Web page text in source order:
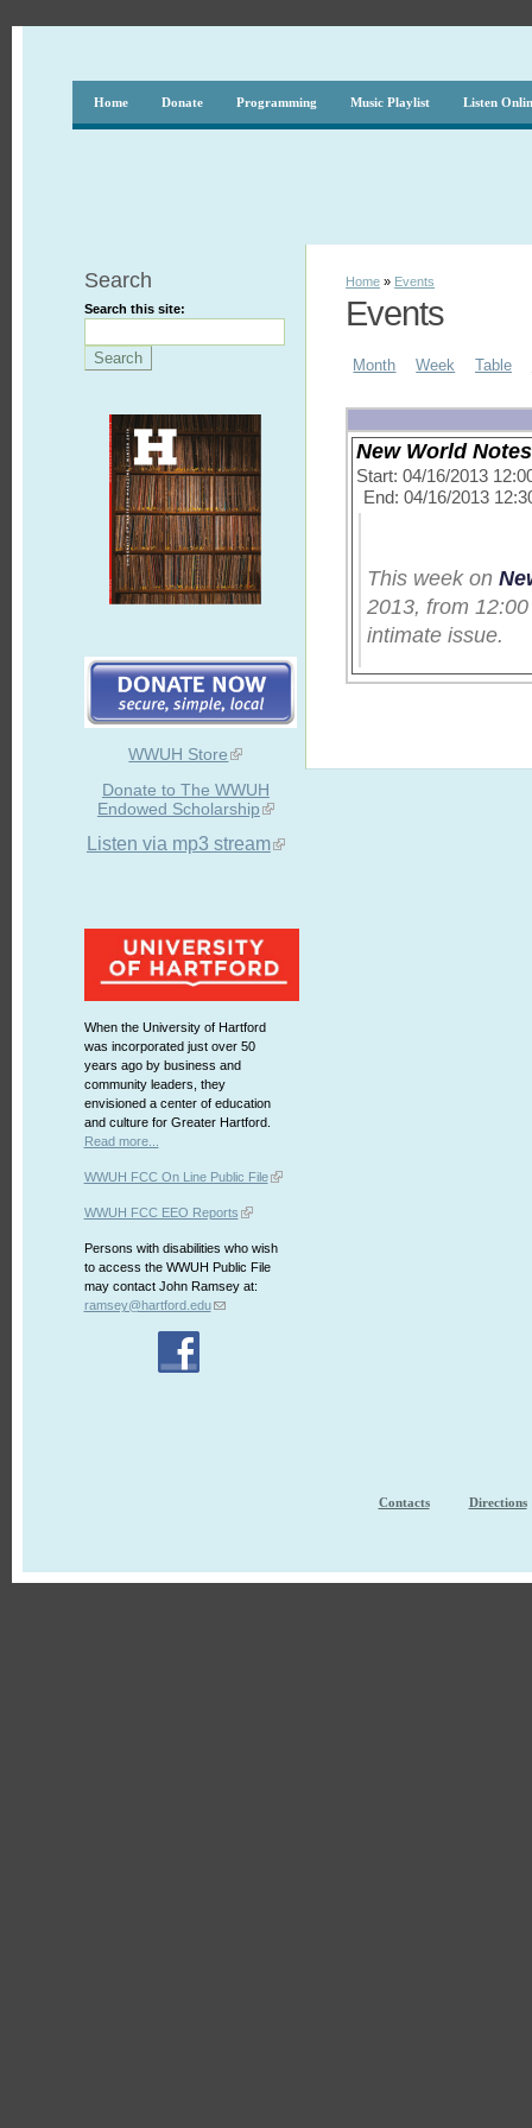
Home Donate Programming Music Playlist Listen
Search
Search this site:
WWUH Store
Donate to The WWUH
Endowed Scholarship
Listen via mp3 stream
When the University of Hartford
was incorporated just over 50
years ago by business and
community leaders, they
envisioned a center of education
and culture for Greater Hartford.
Read more...
WWUH FCC On Line Public File
WWUH FCC EEO Reports
Persons with disabilities who wish
to access the WWUH Public File
may contact John Ramsey at:
ramsey@hartford.edu
Home » Events
Events
Month Week Table
New World
Start: 04/16/2013
End: 04/16/2013
This week on
2013, from
intimate issue.
Contacts Directions